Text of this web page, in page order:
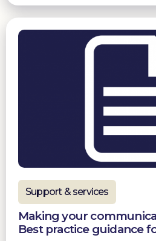
Support & services
Making your
Best practice guidance